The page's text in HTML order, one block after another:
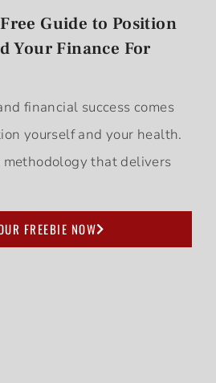
Guide to Position
Your Finance For
financial success comes
yourself and your health.
methodology that delivers
FREEBIE NOW